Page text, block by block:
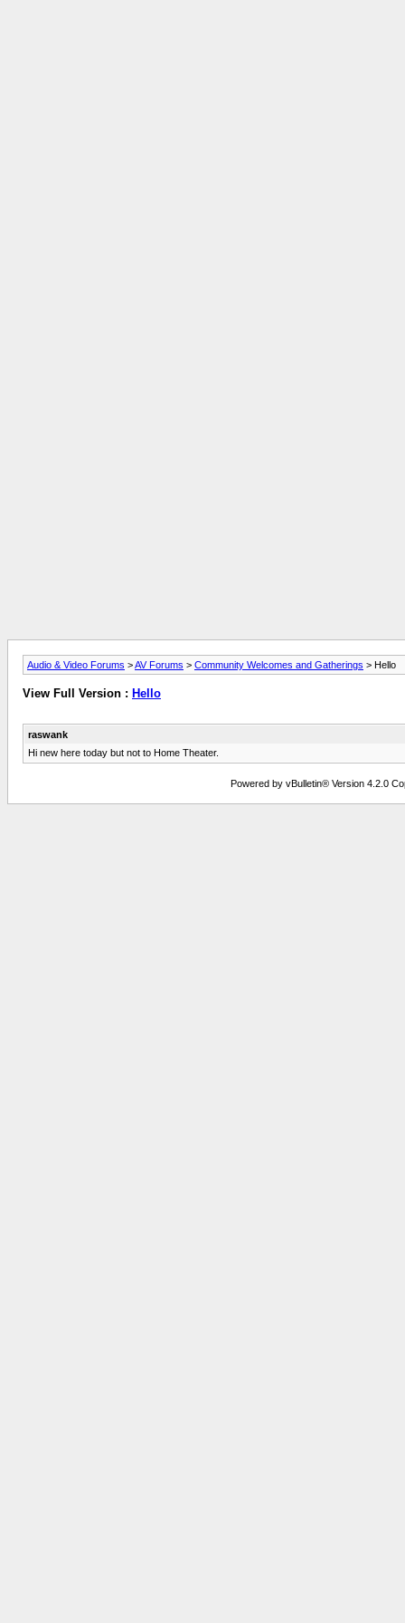
Audio & Video Forums >AV Forums > Community Welcomes and Gatherings > Hello
View Full Version : Hello
raswank
Hi new here today but not to Home Theater.
Powered by vBulletin® Version 4.2.0